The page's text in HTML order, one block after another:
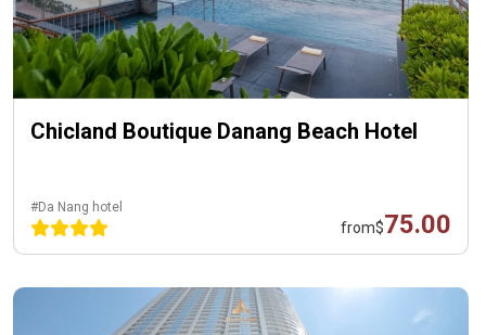
Chicland Boutique Danang Beach Hotel
#Da Nang hotel
from$75.00